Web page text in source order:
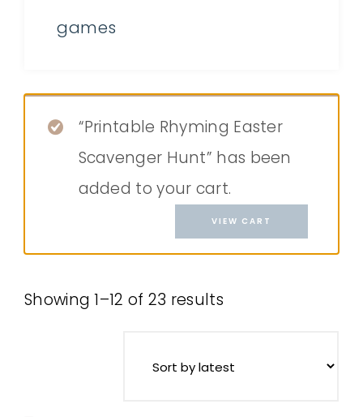
games
“Printable Rhyming Easter
Scavenger Hunt” has been
added to your cart.
VIEW CART
Showing 1–12 of 23 results